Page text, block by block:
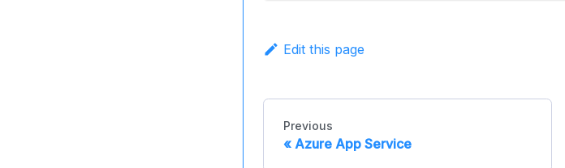
Edit this page
Previous
Azure App Service